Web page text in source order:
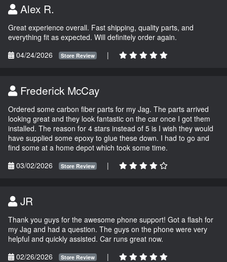
Alex R.
Great experience overall. Fast shipping, quality parts, and
everything fit as expected. Will definitely order again.
04/24/2026
Store Review |
Frederick McCay
Ordered some carbon fiber parts for my Jag. The parts arrived
looking great and they look fantastic on the car once I got them
installed. The reason for 4 stars instead of 5 is I wish they would
have supplied some epoxy to glue these down. I had to go and
find some at a home depot which took some time.
03/02/2026
Store Review |
JR
Thank you guys for the awesome phone support! Got a flash for
my Jag and had a question. The guys on the phone were very
helpful and quickly assisted. Car runs great now.
02/26/2026
Store Review |